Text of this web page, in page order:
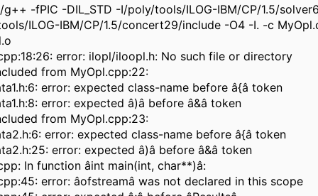
-fPIC -DIL_STD -I/poly/tools/ILOG-IBM/CP/1.5/
ILOG-IBM/CP/1.5/concert29/include -O4 -I. -c
error: ilopl/iloopl.h: No such file or directory
from MyOpl.cpp:22:
error: expected class-name before â{â token
error: expected â)â before â&â token
from MyOpl.cpp:23:
error: expected class-name before â{â token
error: expected â)â before â&â token
In function âint main(int, char**)â:
error: âofstreamâ was not declared in this scope